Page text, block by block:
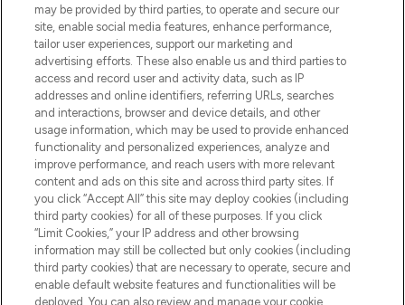
COMPANY INFORMATION
ABOUT LOOKFANTASTIC
STORES AND SALONS
Pay Securely With
may be provided by third parties, to operate and secure our
site, enable social media features, enhance performance,
tailor user experiences, support our marketing and
advertising efforts. These also enable us and third parties to
access and record user and activity data, such as IP
addresses and online identifiers, referring URLs, searches
and interactions, browser and device details, and other
usage information, which may be used to provide enhanced
functionality and personalized experiences, analyze and
improve performance, and reach users with more relevant
content and ads on this site and across third party sites. If
you click “Accept All” this site may deploy cookies (including
third party cookies) for all of these purposes. If you click
“Limit Cookies,” your IP address and other browsing
information may still be collected but only cookies (including
third party cookies) that are necessary to operate, secure and
enable default website features and functionalities will be
deployed. You can also review and manage your cookie